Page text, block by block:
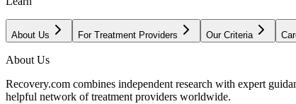
About Us For Treatment Providers Our Criteria
About Us
Recovery.com combines independent research with expert
helpful network of treatment providers worldwide.